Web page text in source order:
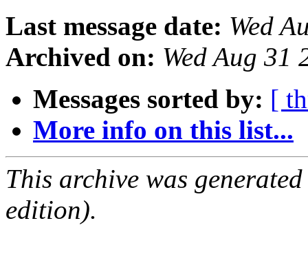
Last message date: Wed
Archived on: Wed Aug 31
Messages sorted by: [
More info on this list...
This archive was
edition).